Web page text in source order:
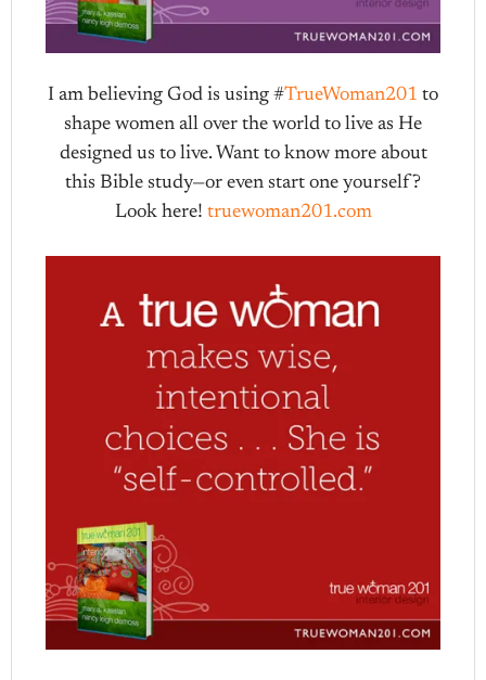
I am believing God is using #TrueWoman201 to
shape women all over the world to live as He
designed us to live. Want to know more about
this Bible study—or even start one yourself?
Look here! truewoman201.com